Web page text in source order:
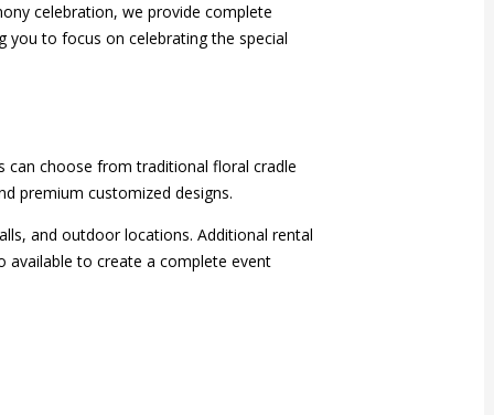
celebration, we provide complete
you to focus on celebrating the special
can choose from traditional floral cradle
premium customized designs.
and outdoor locations. Additional rental
available to create a complete event